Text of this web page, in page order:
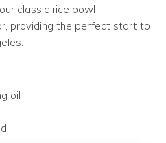
classic rice bowl
providing the perfect start to
oil